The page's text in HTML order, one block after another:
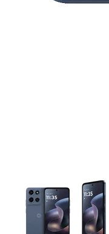
This carousel